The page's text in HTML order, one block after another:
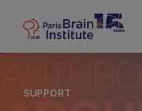
main
content
SUPPORT